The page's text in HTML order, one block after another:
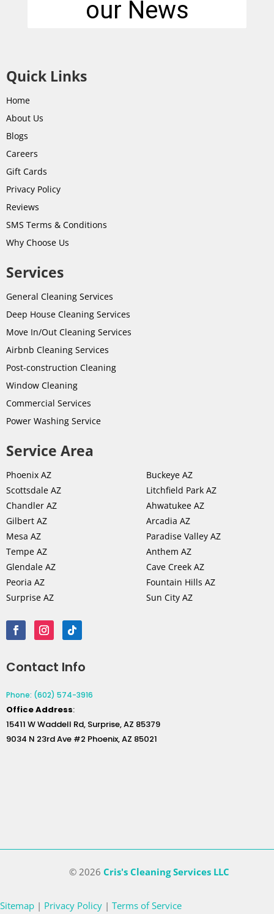
Quick Links
Home
About Us
Blogs
Careers
Gift Cards
Privacy Policy
Reviews
SMS Terms & Conditions
Why Choose Us
Services
General Cleaning Services
Deep House Cleaning Services
Move In/Out Cleaning Services
Airbnb Cleaning Services
Post-construction Cleaning
Window Cleaning
Commercial Services
Power Washing Service
Service Area
Phoenix AZ
Scottsdale AZ
Chandler AZ
Gilbert AZ
Mesa AZ
Tempe AZ
Glendale AZ
Peoria AZ
Surprise AZ
Buckeye AZ
Litchfield Park AZ
Ahwatukee AZ
Arcadia AZ
Paradise Valley AZ
Anthem AZ
Cave Creek AZ
Fountain Hills AZ
Sun City AZ
Contact Info
Phone: (602) 574-3916
OfficeAddress:
15411 W Waddell Rd, Surprise, AZ 85379
9034 N 23rd Ave #2 Phoenix, AZ 85021
© 2026Cris's Cleaning Services LLC
Sitemap | Privacy Policy | Terms of Service